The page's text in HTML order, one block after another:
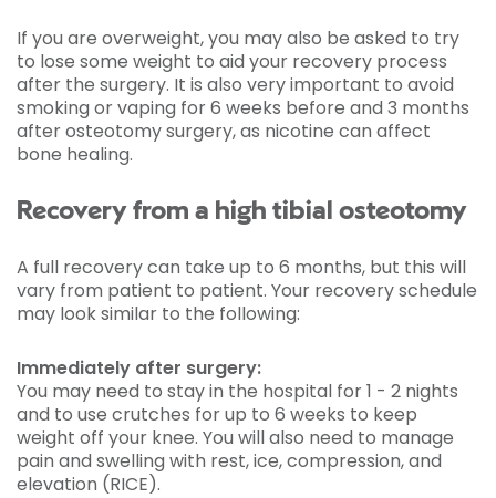
If you are overweight, you may also be asked to try
to lose some weight to aid your recovery process
after the surgery. It is also very important to avoid
smoking or vaping for 6 weeks before and 3 months
after osteotomy surgery, as nicotine can affect
bone healing.
Recovery from a high tibial osteotomy
A full recovery can take up to 6 months, but this will
vary from patient to patient. Your recovery schedule
may look similar to the following:
Immediately after surgery:
You may need to stay in the hospital for 1 - 2 nights
and to use crutches for up to 6 weeks to keep
weight off your knee. You will also need to manage
pain and swelling with rest, ice, compression, and
elevation (RICE).